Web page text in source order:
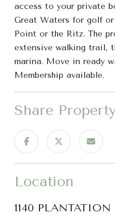
access to your private
Great Waters for golf
Point or the Ritz. The
extensive walking trail,
marina. Move in ready
Membership available.
Share
Location
1140